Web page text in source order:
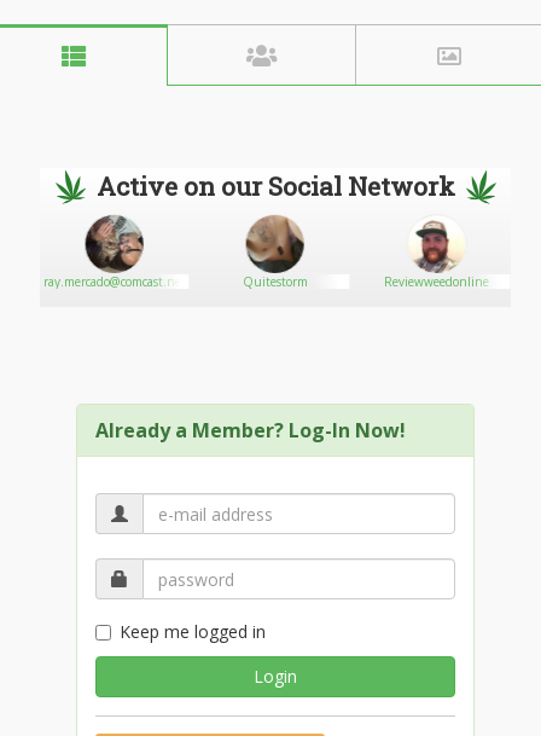
children play areas, sports courts, party halls, café,
food court, pet corner, and wellness zones for an
Get More Info
Get More Info
Get More Info
Get More Info
Get More Info
Get More Info
Active on our Social Network
ray.mercado@comcast.net Quitestorm Reviewweedonline
Already a Member? Log-In Now!
Keep me logged in
Login